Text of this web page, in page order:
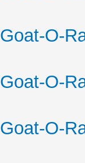
O-
O-
O-